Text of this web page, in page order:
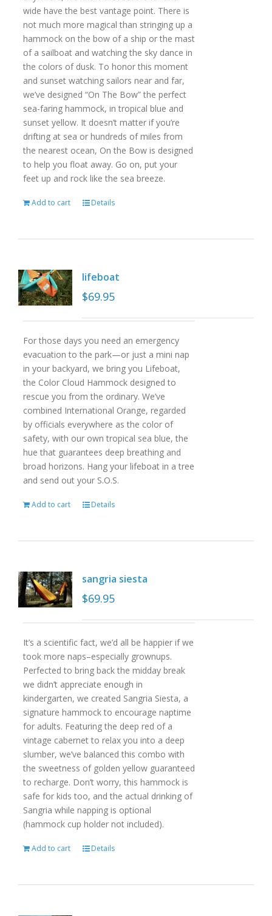
wide have the best vantage point. There is
not much more magical than stringing up a
hammock on the bow of a ship or the mast
of a sailboat and watching the sky dance in
the colors of dusk. To honor this moment
and sunset watching sailors near and far,
we’ve designed “On The Bow” the perfect
sea-faring hammock, in tropical blue and
sunset yellow. It doesn’t matter if you’re
drifting at sea or hundreds of miles from
the nearest ocean, On the Bow is designed
to help you float away. Go on, put your
feet up and rock like the sea breeze.
Add to cart Details
lifeboat
$69.95
For those days you need an emergency
evacuation to the park—or just a mini nap
in your backyard, we bring you Lifeboat,
the Color Cloud Hammock designed to
rescue you from the ordinary. We’ve
combined International Orange, regarded
by officials everywhere as the color of
safety, with our own tropical sea blue, the
hue that guarantees deep breathing and
broad horizons. Hang your lifeboat in a tree
and send out your S.O.S.
Add to cart Details
sangria siesta
$69.95
It’s a scientific fact, we’d all be happier if we
took more naps–especially grownups.
Perfected to bring back the midday break
we didn’t appreciate enough in
kindergarten, we created Sangria Siesta, a
signature hammock to encourage naptime
for adults. Featuring the deep red of a
vintage cabernet to relax you into a deep
slumber, we’ve balanced this combo with
the sweetness of golden yellow guaranteed
to recharge. Don’t worry, this hammock is
safe for kids too, and the actual drinking of
Sangria while napping is optional
(hammock cup holder not included).
Add to cart Details